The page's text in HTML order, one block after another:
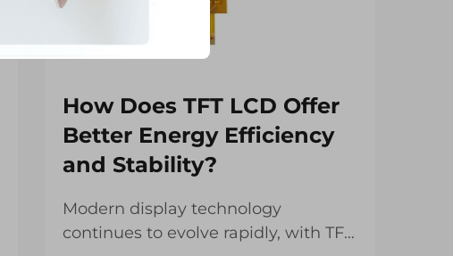
How Does TFT LCD Offer
Better Energy Efficiency
and Stability?
Modern display technology
continues to evolve rapidly, with TFT